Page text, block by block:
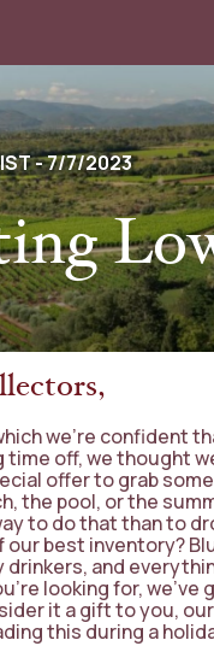
- 7/7/2023
we’re confident
time off, we thought
offer to grab
the pool, or the
to do that than to
our best inventory?
drinkers, and
looking for, we’ve
it a gift to you,
this during a